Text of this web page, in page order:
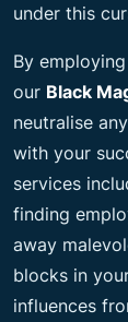
under this
By
our Black
neutralise
with your
services
finding
away
blocks in
influences